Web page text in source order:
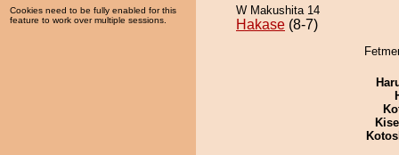
Cookies need to be fully enabled for this
feature to work over multiple sessions.
W Makushita 14
Hakase (8-7)